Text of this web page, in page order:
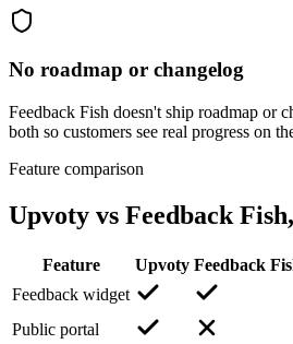
No roadmap or changelog
Feedback Fish doesn't ship roadmap or
both so customers see real progress on
Feature comparison
Upvoty vs Feedback Fish
Feature Upvoty Feedback
Feedback widget
Public portal